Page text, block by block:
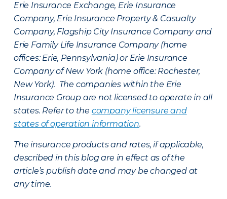
Erie Insurance Exchange, Erie Insurance
Company, Erie Insurance Property & Casualty
Company, Flagship City Insurance Company and
Erie Family Life Insurance Company (home
offices: Erie, Pennsylvania) or Erie Insurance
Company of New York (home office: Rochester,
New York). The companies within the Erie
Insurance Group are not licensed to operate in all
states. Refer to the company licensure and
states of operation information.
The insurance products and rates, if applicable,
described in this blog are in effect as of the
article’s publish date and may be changed at
any time.